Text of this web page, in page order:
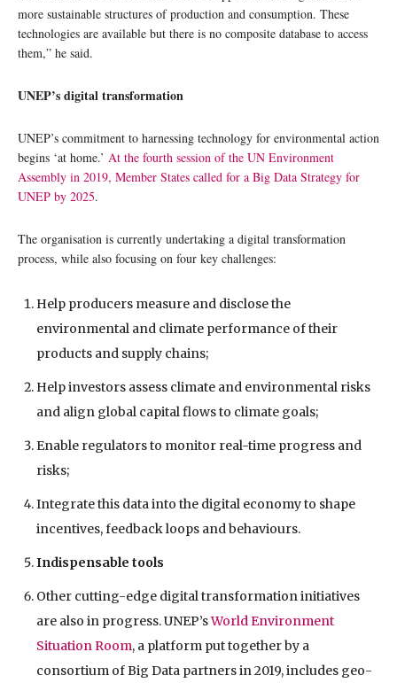
more sustainable structures of production and consumption. These
technologies are available but there is no composite database to access
them,” he said.
UNEP’s digital transformation
UNEP’s commitment to harnessing technology for environmental action
begins ‘at home.’ At the fourth session of the UN Environment
Assembly in 2019, Member States called for a Big Data Strategy for
UNEP by 2025.
The organisation is currently undertaking a digital transformation
process, while also focusing on four key challenges:
Help producers measure and disclose the
environmental and climate performance of their
products and supply chains;
Help investors assess climate and environmental risks
and align global capital flows to climate goals;
Enable regulators to monitor real-time progress and
risks;
Integrate this data into the digital economy to shape
incentives, feedback loops and behaviours.
Indispensable tools
Other cutting-edge digital transformation initiatives
are also in progress. UNEP’sWorld Environment
Situation Room, a platform put together by a
consortium of Big Data partners in 2019, includes geo-